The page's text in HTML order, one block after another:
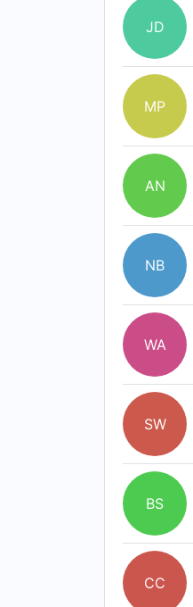
JD
MP
AN
NB
WA
SW
BS
CC